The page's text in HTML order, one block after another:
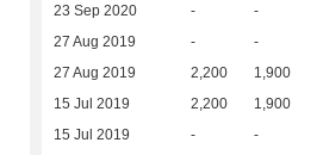
23 Sep 2020 - -
27 Aug 2019 - -
27 Aug 2019 2,200 1,900
15 Jul 2019 2,200 1,900
15 Jul 2019 - -